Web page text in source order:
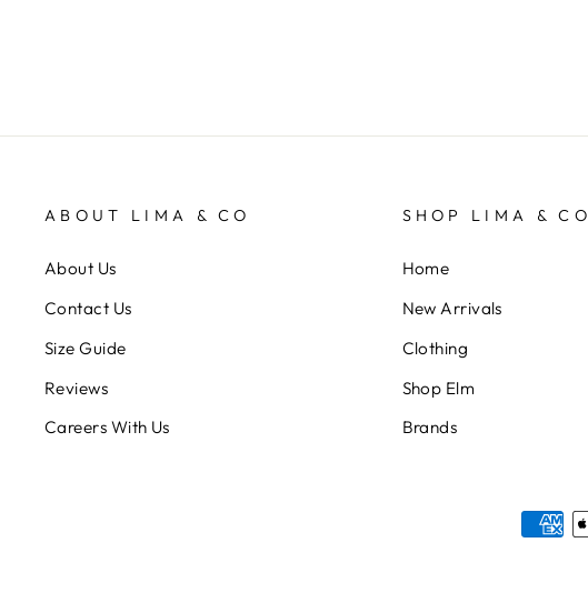
ABOUT LIMA & CO
About Us
Contact Us
Size Guide
Reviews
Careers With Us
SHOP LIMA & CO
Home
New Arrivals
Clothing
Shop Elm
Brands